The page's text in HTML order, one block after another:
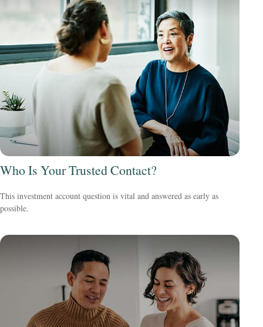
Who Is Your Trusted Contact?
This investment account question is vital and answered as early as
possible.